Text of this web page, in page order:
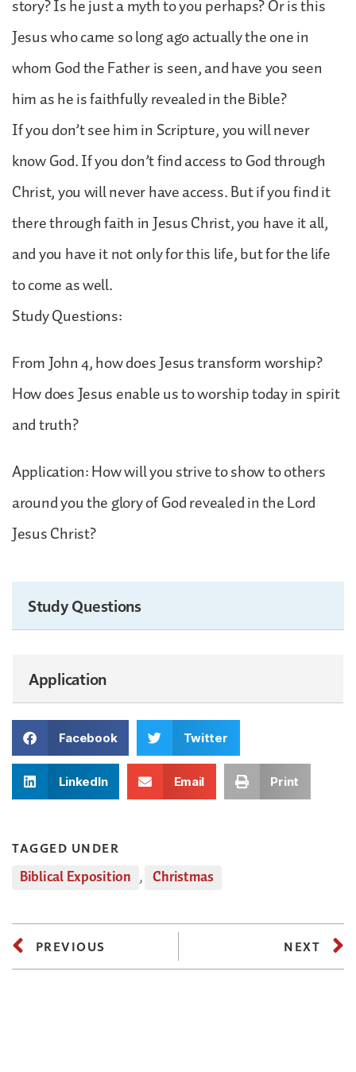
story? Is he just a myth to you perhaps? Or is this
Jesus who came so long ago actually the one in
whom God the Father is seen, and have you seen
him as he is faithfully revealed in the Bible?
If you don’t see him in Scripture, you will never
know God. If you don’t find access to God through
Christ, you will never have access. But if you find it
there through faith in Jesus Christ, you have it all,
and you have it not only for this life, but for the life
to come as well.
Study Questions:
From John 4, how does Jesus transform worship?
How does Jesus enable us to worship today in spirit
and truth?
Application: How will you strive to show to others
around you the glory of God revealed in the Lord
Jesus Christ?
Study Questions
Application
Facebook Twitter
LinkedIn Email Print
TAGGED UNDER
Biblical Exposition , Christmas
PREVIOUS NEXT